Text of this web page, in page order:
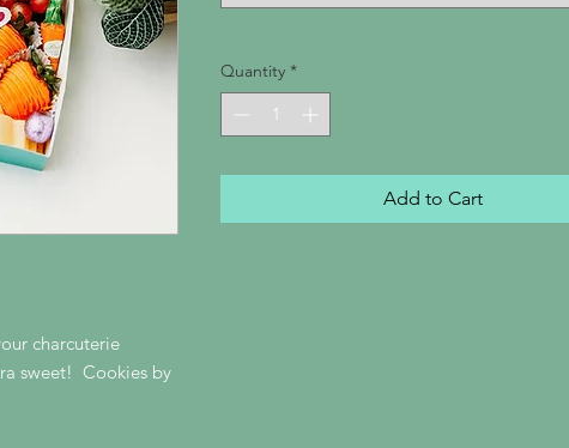
charcuterie
sweet! Cookies by
Quantity *
Add to Cart